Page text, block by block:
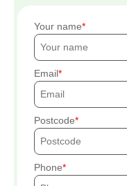
Your name
Email
Postcode
Phone